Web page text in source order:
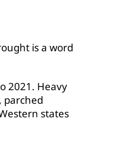
is a word
2021. Heavy
parched
states